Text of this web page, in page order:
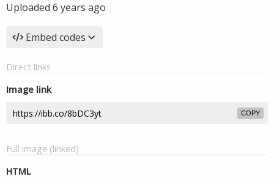
Uploaded 6 years ago
Embed codes
Direct links
Image link
COPY
Full image (linked)
HTML